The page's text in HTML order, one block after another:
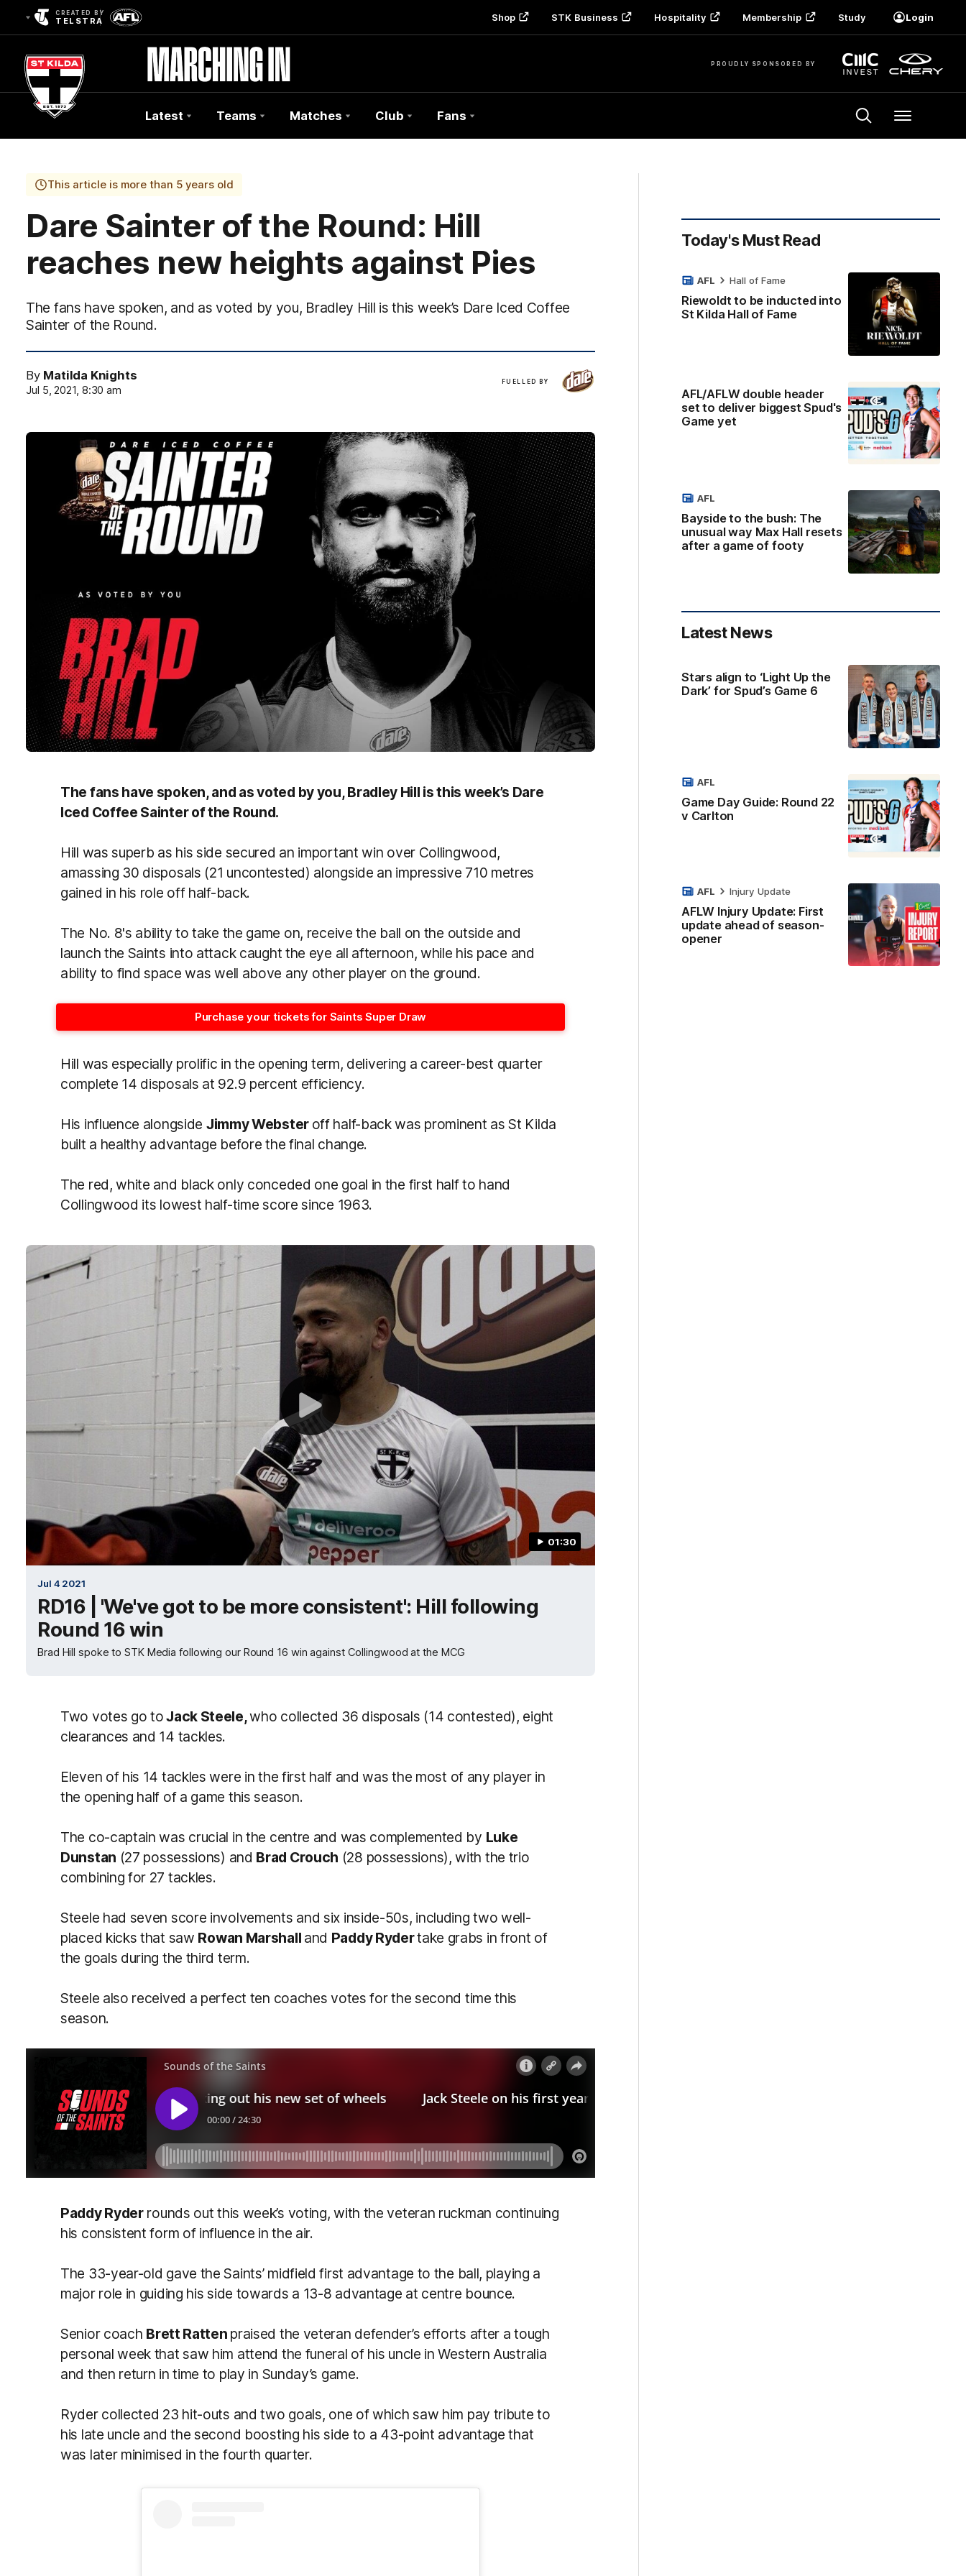
CREATED BY
TELSTRA Shop STK Business Hospitality Membership Study Login
PROUDLY SPONSORED BY
Club
Logo
Latest Teams Matches Club Fans Menu
This article is more than 5 years old
Dare Sainter of the Round: Hill
reaches new heights against Pies
The fans have spoken, and as voted by you, Bradley Hill is this week’s Dare Iced Coffee
Sainter of the Round.
By Matilda Knights
Jul 5, 2021, 8:30 am
FUELLED BY
The fans have spoken, and as voted by you, Bradley Hill is this week’s Dare
Iced Coffee Sainter of the Round.
Hill was superb as his side secured an important win over Collingwood,
amassing 30 disposals (21 uncontested) alongside an impressive 710 metres
gained in his role off half-back.
The No. 8's ability to take the game on, receive the ball on the outside and
launch the Saints into attack caught the eye all afternoon, while his pace and
ability to find space was well above any other player on the ground.
Purchase your tickets for Saints Super Draw
Hill was especially prolific in the opening term, delivering a career-best quarter
complete 14 disposals at 92.9 percent efficiency.
His influence alongside Jimmy Webster off half-back was prominent as St Kilda
built a healthy advantage before the final change.
The red, white and black only conceded one goal in the first half to hand
Collingwood its lowest half-time score since 1963.
01:30
Jul 4 2021
RD16 | 'We've got to be more consistent': Hill following
Round 16 win
Brad Hill spoke to STK Media following our Round 16 win against Collingwood at the MCG
Two votes go toJack Steele,who collected 36 disposals (14 contested), eight
clearances and 14 tackles.
Eleven of his 14 tackles were in the first half and was the most of any player in
the opening half of a game this season.
The co-captain was crucial in the centre and was complemented by Luke
Dunstan (27 possessions) and Brad Crouch (28 possessions), with the trio
combining for 27 tackles.
Steele had seven score involvements and six inside-50s, including two well-
placed kicks that saw Rowan Marshall and Paddy Rydertake grabs in front of
the goals during the third term.
Steele also received a perfect ten coaches votes for the second time this
season.
Paddy Ryderrounds out this week’s voting, with the veteran ruckman continuing
his consistent form of influence in the air.
The 33-year-old gave the Saints’ midfield first advantage to the ball, playing a
major role in guiding his side towards a 13-8 advantage at centre bounce.
Senior coach Brett Ratten praised the veteran defender’s efforts after a tough
personal week that saw him attend the funeral of his uncle in Western Australia
and then return in time to play in Sunday’s game.
Ryder collected 23 hit-outs and two goals, one of which saw him pay tribute to
his late uncle and the second boosting his side to a 43-point advantage that
was later minimised in the fourth quarter.
Today's Must Read
Riewoldt to be inducted into
St Kilda Hall of Fame
AFL Hall of Fame
AFL/AFLW double header
set to deliver biggest Spud's
Game yet
Bayside to the bush: The
unusual way Max Hall resets
after a game of footy
AFL
Latest News
Stars align to ‘Light Up the
Dark’ for Spud’s Game 6
Game Day Guide: Round 22
v Carlton
AFL
AFLW Injury Update: First
update ahead of season-
opener
AFL Injury Update